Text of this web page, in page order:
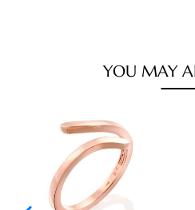
YOU MAY